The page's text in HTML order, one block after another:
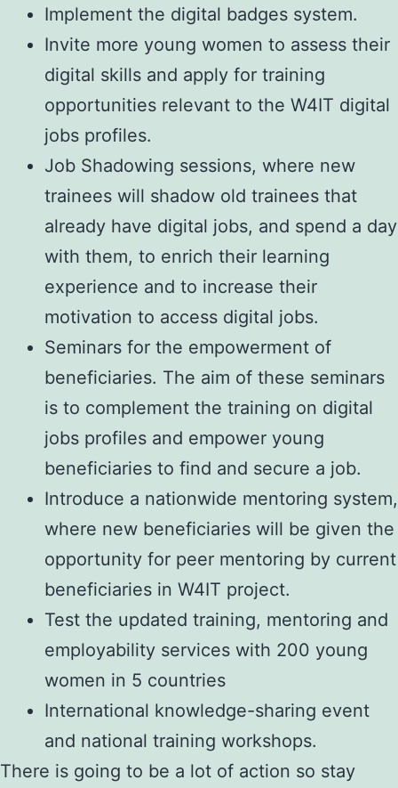
Implement the digital badges system.
Invite more young women to assess their
digital skills and apply for training
opportunities relevant to the W4IT digital
jobs profiles.
Job Shadowing sessions, where new
trainees will shadow old trainees that
already have digital jobs, and spend a day
with them, to enrich their learning
experience and to increase their
motivation to access digital jobs.
Seminars for the empowerment of
beneficiaries. The aim of these seminars
is to complement the training on digital
jobs profiles and empower young
beneficiaries to find and secure a job.
Introduce a nationwide mentoring system,
where new beneficiaries will be given the
opportunity for peer mentoring by current
beneficiaries in W4IT project.
Test the updated training, mentoring and
employability services with 200 young
women in 5 countries
International knowledge-sharing event
and national training workshops.
There is going to be a lot of action so stay